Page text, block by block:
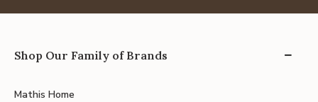
Shop Our Family of Brands
Mathis Home